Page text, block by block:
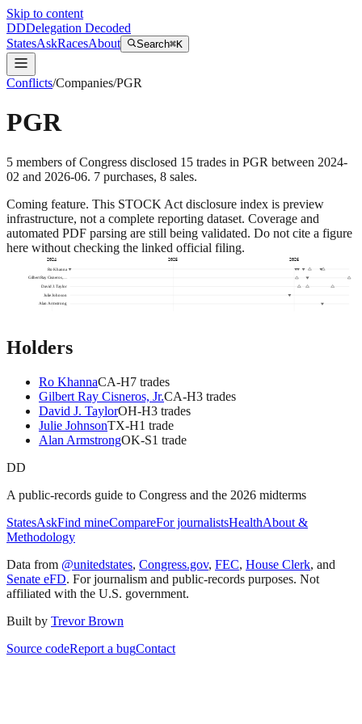
Skip to content
DDDelegation Decoded
StatesAskRacesAbout Search⌘K
Conflicts/Companies/PGR
PGR
5 members of Congress disclosed 15 trades in PGR between 2024-
02 and 2026-06. 7 purchases, 8 sales.
Coming feature. This STOCK Act disclosure index is preview
infrastructure, not a complete reporting dataset. Coverage and
automated PDF parsing are still being validated. Do not cite a figure
here without checking the linked official filing.
2024 2025
2026
Ro Khanna
Gilbert Ray Cisneros,…
David J. Taylor
Julie Johnson
Alan Armstrong
Holders
Ro KhannaCA-H7 trades
Gilbert Ray Cisneros, Jr.CA-H3 trades
David J. TaylorOH-H3 trades
Julie JohnsonTX-H1 trade
Alan ArmstrongOK-S1 trade
DD
A public-records guide to Congress and the 2026 midterms
StatesAskFind mineCompareFor journalistsHealthAbout &
Methodology
Data from @unitedstates, Congress.gov, FEC, House Clerk, and
Senate eFD. For journalism and public-records purposes. Not
affiliated with the U.S. government.
Built by Trevor Brown
Source codeReport a bugContact